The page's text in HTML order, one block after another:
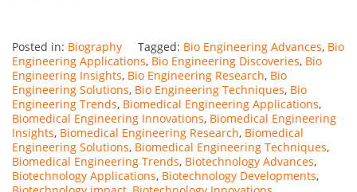
Posted in: Biography Tagged: Bio Engineering Advances, Bio
Engineering Applications, Bio Engineering Discoveries, Bio
Engineering Insights, Bio Engineering Research, Bio
Engineering Solutions, Bio Engineering Techniques, Bio
Engineering Trends, Biomedical Engineering Applications,
Biomedical Engineering Innovations, Biomedical Engineering
Insights, Biomedical Engineering Research, Biomedical
Engineering Solutions, Biomedical Engineering Techniques,
Biomedical Engineering Trends, Biotechnology Advances,
Biotechnology Applications, Biotechnology Developments,